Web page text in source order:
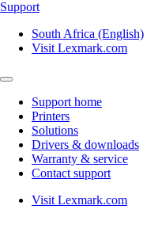
Support
South Africa (English)
Visit Lexmark.com
Support home
Printers
Solutions
Drivers & downloads
Warranty & service
Contact support
Visit Lexmark.com